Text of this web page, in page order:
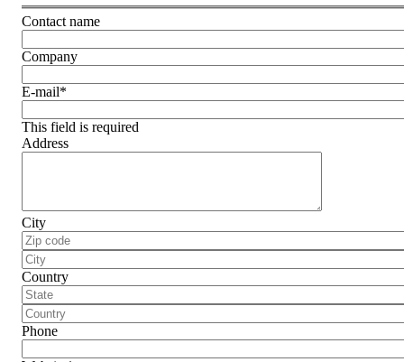
Contact name
Company
E-mail*
This field is required
Address
City
Country
Phone